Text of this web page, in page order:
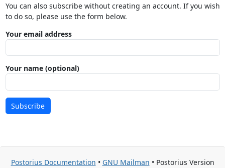
You can also subscribe without creating an account. If you wish
to do so, please use the form below.
Your email address
Your name (optional)
Subscribe
Postorius Documentation • GNU Mailman • Postorius Version